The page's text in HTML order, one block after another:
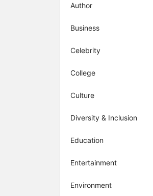
Author
Business
Celebrity
College
Culture
Diversity & Inclusion
Education
Entertainment
Environment